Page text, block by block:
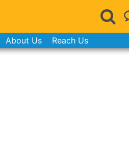
About Us Reach Us